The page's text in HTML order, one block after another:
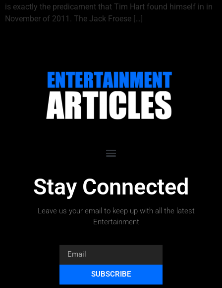
is exactly the predicament that Tim Hart found himself in in
November of 2011. The Jack Froese […]
Stay Connected
Leave us your email to keep up with all the latest
Entertainment
SUBSCRIBE